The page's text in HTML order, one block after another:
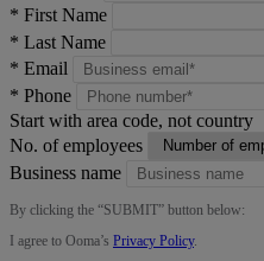
* First Name
* Last Name
* Email
* Phone
Start with area code, not country
No. of employees
Business name
By clicking the “SUBMIT” button below:
I agree to Ooma’s Privacy Policy.